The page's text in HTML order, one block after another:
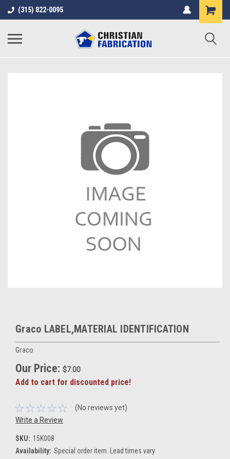
(315) 822-0095
Graco LABEL,MATERIAL IDENTIFICATION
Graco
Our Price: $7.00
Add to cart for discounted price!
(No reviews yet)
Write a Review
SKU: 15K008
Availability: Special order item. Lead times vary